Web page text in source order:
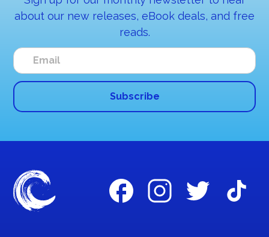
about our new releases, eBook deals, and free
reads.